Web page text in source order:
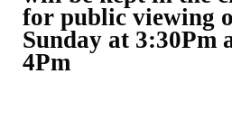
for public viewing
Sunday at 3:30Pm
4Pm